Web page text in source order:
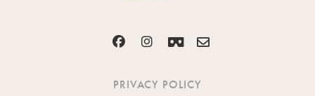
PRIVACY POLICY